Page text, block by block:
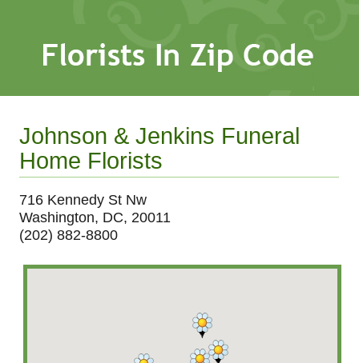
Johnson & Jenkins Funeral
Home Florists
716 Kennedy St Nw
Washington, DC, 20011
(202) 882-8800